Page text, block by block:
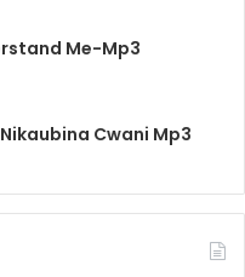
Me-Mp3
Cwani Mp3